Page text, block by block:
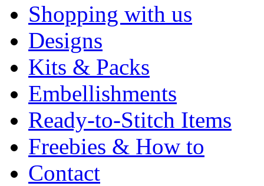
Shopping with us
Designs
Kits & Packs
Embellishments
Ready-to-Stitch Items
Freebies & How to
Contact